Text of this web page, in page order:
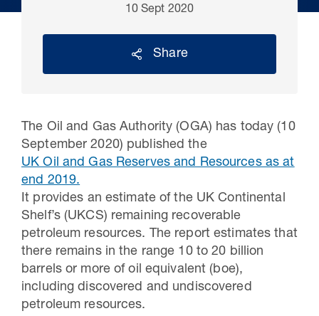
30 Jul 2026
Pipeline studies will help carbon
storage industry
10 Sept 2020
Share
The Oil and Gas Authority (OGA) has today (10
September 2020) published the
UK Oil and Gas Reserves and Resources as at
end 2019.
It provides an estimate of the UK Continental
Shelf’s (UKCS) remaining recoverable
petroleum resources. The report estimates that
there remains in the range 10 to 20 billion
barrels or more of oil equivalent (boe),
including discovered and undiscovered
petroleum resources.